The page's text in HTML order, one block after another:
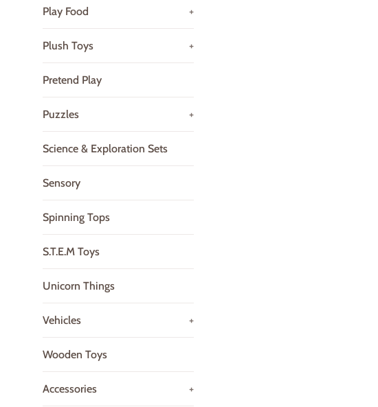
Play Food +
Plush Toys +
Pretend Play
Puzzles +
Science & Exploration Sets
Sensory
Spinning Tops
S.T.E.M Toys
Unicorn Things
Vehicles +
Wooden Toys
Accessories +